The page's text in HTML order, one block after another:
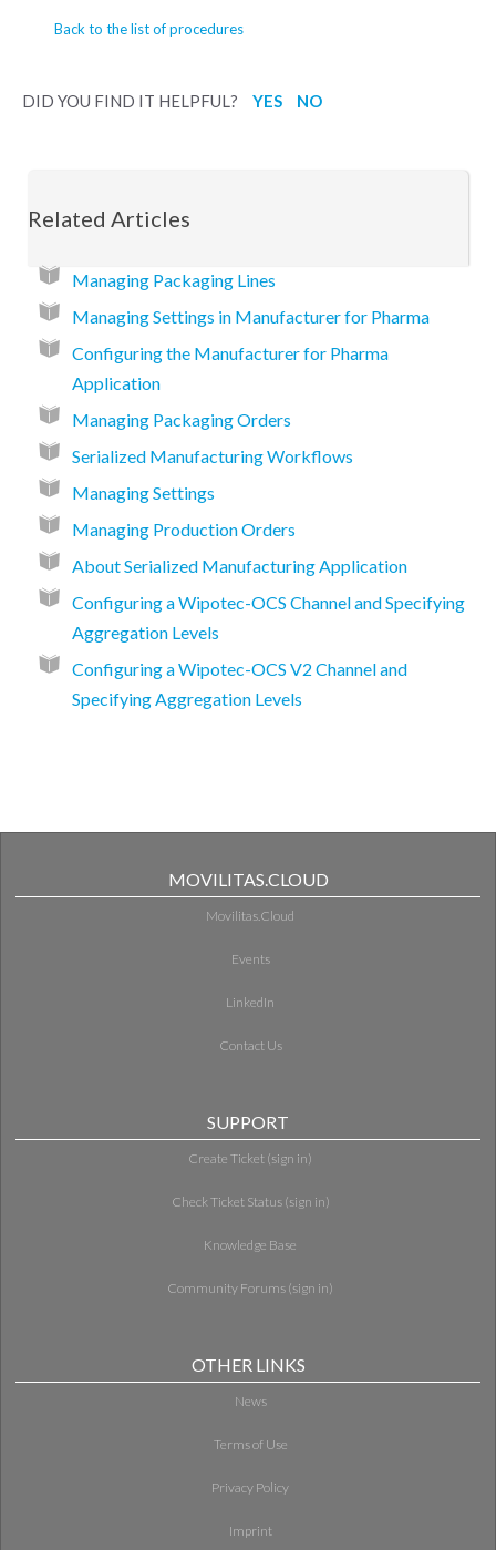
Back to the list of procedures
DID YOU FIND IT HELPFUL? YES NO
Related Articles
Managing Packaging Lines
Managing Settings in Manufacturer for Pharma
Configuring the Manufacturer for Pharma
Application
Managing Packaging Orders
Serialized Manufacturing Workflows
Managing Settings
Managing Production Orders
About Serialized Manufacturing Application
Configuring a Wipotec-OCS Channel and Specifying
Aggregation Levels
Configuring a Wipotec-OCS V2 Channel and
Specifying Aggregation Levels
MOVILITAS.CLOUD
Movilitas.Cloud
Events
LinkedIn
Contact Us
SUPPORT
Create Ticket (sign in)
Check Ticket Status (sign in)
Knowledge Base
Community Forums (sign in)
OTHER LINKS
News
Terms of Use
Privacy Policy
Imprint